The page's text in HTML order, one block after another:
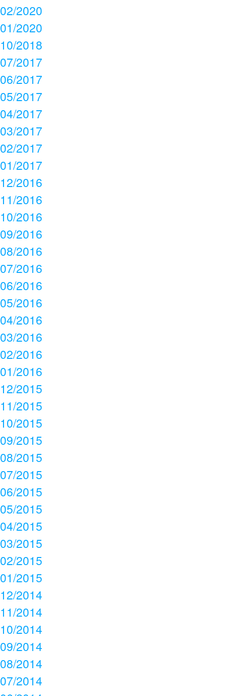
02/2020
01/2020
10/2018
07/2017
06/2017
05/2017
04/2017
03/2017
02/2017
01/2017
12/2016
11/2016
10/2016
09/2016
08/2016
07/2016
06/2016
05/2016
04/2016
03/2016
02/2016
01/2016
12/2015
11/2015
10/2015
09/2015
08/2015
07/2015
06/2015
05/2015
04/2015
03/2015
02/2015
01/2015
12/2014
11/2014
10/2014
09/2014
08/2014
07/2014